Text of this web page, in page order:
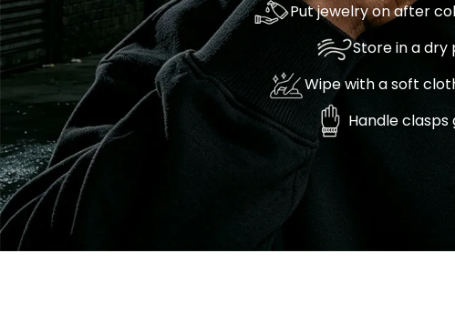
Put jewelry on after
Store in a dry
Wipe with a soft
Handle clasps